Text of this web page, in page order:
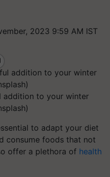
2023 9:59 AM IST
addition to your winter
to adapt your diet
consume foods that not
offer a plethora of health